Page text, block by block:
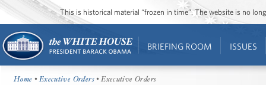
This is historical material “frozen in time”. The website is no
BRIEFING ROOM ISSUES
Home •Executive Orders• Executive Orders